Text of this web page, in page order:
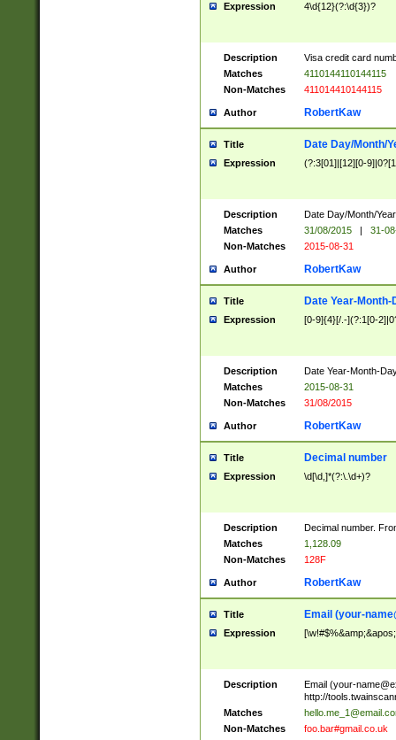
Expression 4\d{12}(?:\d{3})?
Description
Visa credit card
Matches
4110144110144115
Non-Matches
411014410144115
Author RobertKaw
Title Date Day/Month/
Expression (?:3[01]|[12][0-
Description
Date Day/Month/
Matches
31/08/2015 |
31-
Non-Matches
2015-08-31
Author RobertKaw
Title Date Year-Month-
Expression [0-9]{4}[/.-](?:1[0-
Description
Date Year-Month-
Matches
2015-08-31
Non-Matches
31/08/2015
Author RobertKaw
Title Decimal number
Expression \d[\d,]*(?:\.\d+)?
Description
Decimal number.
Matches
1,128.09
Non-Matches
128F
Author RobertKaw
Title Email (your-
Expression
Description Email (your-
http://
Matches
Non-Matches
foo.bar#gmail.co.uk